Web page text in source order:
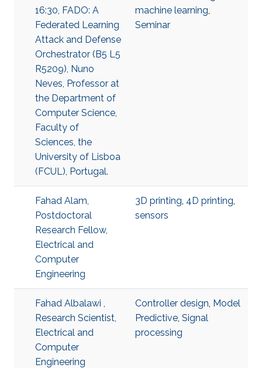
16:30, FADO: A
Federated Learning
Attack and Defense
Orchestrator (B5 L5
R5209), Nuno
Neves, Professor at
the Department of
Computer Science,
Faculty of
Sciences, the
University of Lisboa
(FCUL), Portugal.
machine learning,
Seminar
Fahad Alam,
Postdoctoral
Research Fellow,
Electrical and
Computer
Engineering
3D printing, 4D printing,
sensors
Fahad Albalawi ,
Research Scientist,
Electrical and
Computer
Engineering
Controller design, Model
Predictive, Signal
processing